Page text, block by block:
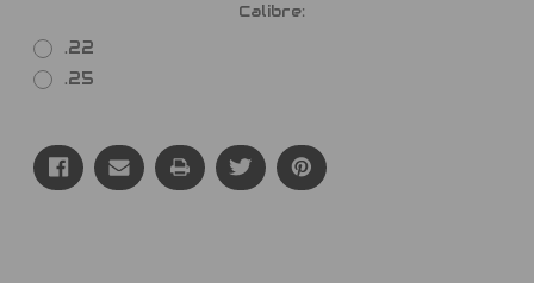
Calibre:
.22
.25
Stock: